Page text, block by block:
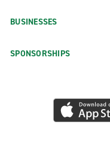
BUSINESSES
SPONSORSHIPS